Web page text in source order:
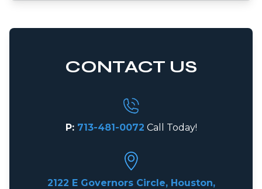
CONTACT US
P: 713-481-0072 Call Today!
2122 E Governors Circle, Houston,